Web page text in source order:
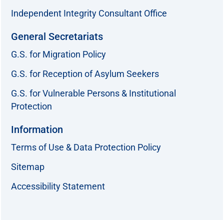
Independent Integrity Consultant Office
General Secretariats
G.S. for Migration Policy
G.S. for Reception of Asylum Seekers
G.S. for Vulnerable Persons & Institutional
Protection
Information
Terms of Use & Data Protection Policy
Sitemap
Accessibility Statement